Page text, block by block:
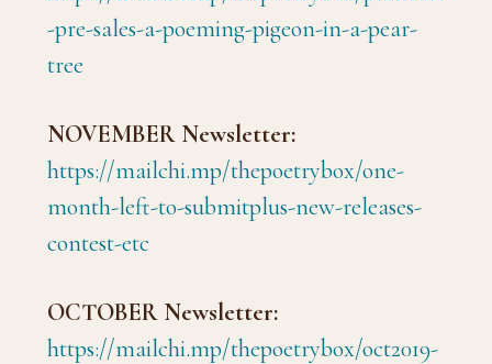
-pre-sales-a-poeming-pigeon-in-a-pear-
tree
NOVEMBER Newsletter:
https://mailchi.mp/thepoetrybox/one-
month-left-to-submitplus-new-releases-
contest-etc
OCTOBER Newsletter:
https://mailchi.mp/thepoetrybox/oct2019-